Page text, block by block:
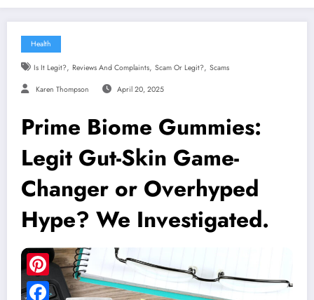
Health
Is It Legit?, Reviews And Complaints, Scam Or Legit?, Scams
Karen Thompson April 20, 2025
Prime Biome Gummies:
Legit Gut-Skin Game-
Changer or Overhyped
Hype? We Investigated.